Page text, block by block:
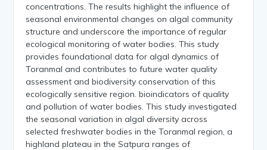
concentrations. The results highlight the influence of
seasonal environmental changes on algal community
structure and underscore the importance of regular
ecological monitoring of water bodies. This study
provides foundational data for algal dynamics of
Toranmal and contributes to future water quality
assessment and biodiversity conservation of this
ecologically sensitive region. bioindicators of quality
and pollution of water bodies. This study investigated
the seasonal variation in algal diversity across
selected freshwater bodies in the Toranmal region, a
highland plateau in the Satpura ranges of